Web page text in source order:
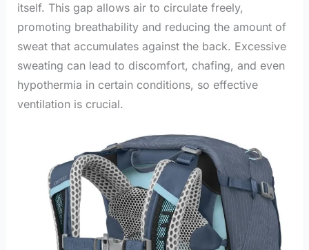
itself. This gap allows air to circulate freely,
promoting breathability and reducing the amount of
sweat that accumulates against the back. Excessive
sweating can lead to discomfort, chafing, and even
hypothermia in certain conditions, so effective
ventilation is crucial.